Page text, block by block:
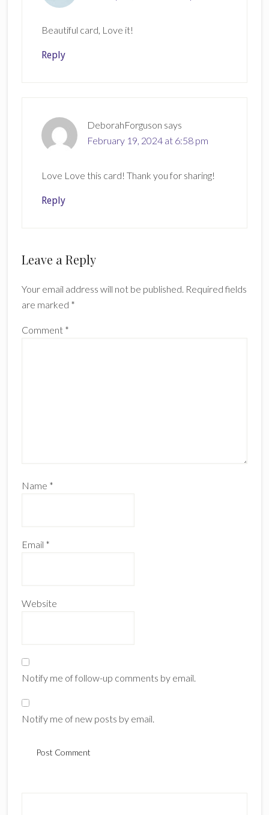
Beautiful card, Love it!
Reply
DeborahForguson says
February 19, 2024 at 6:58 pm
Love Love this card! Thank you for sharing!
Reply
Leave a Reply
Your email address will not be published. Required fields
are marked *
Comment *
Name *
Email *
Website
Notify me of follow-up comments by email.
Notify me of new posts by email.